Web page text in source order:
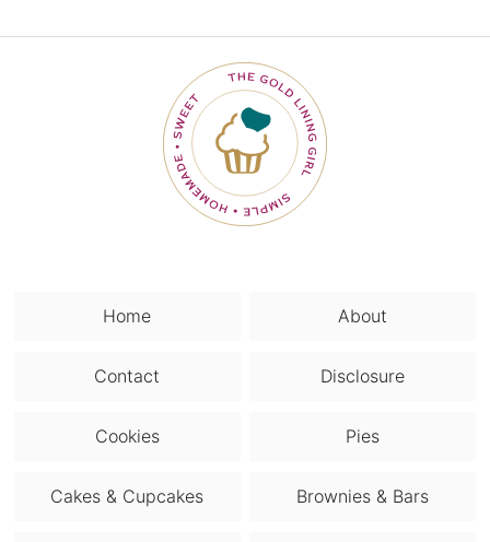
Home About
Contact Disclosure
Cookies Pies
Cakes & Cupcakes Brownies & Bars